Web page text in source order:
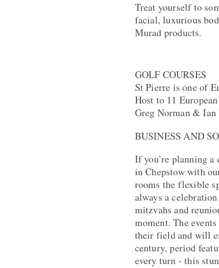
Treat yourself to
facial, luxurious
Murad products.
GOLF COURSES
St Pierre is one of
Host to 11
Greg Norman & Ian
BUSINESS AND
If you’re planning a
in Chepstow with
rooms the flexible
always a
mitzvahs and
moment. The
their field and will
century, period
every turn - this